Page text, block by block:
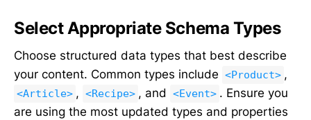
Select Appropriate Schema Types
Choose structured data types that best describe
your content. Common types include <Product> ,
<Article> , <Recipe> , and <Event> . Ensure you
are using the most updated types and properties